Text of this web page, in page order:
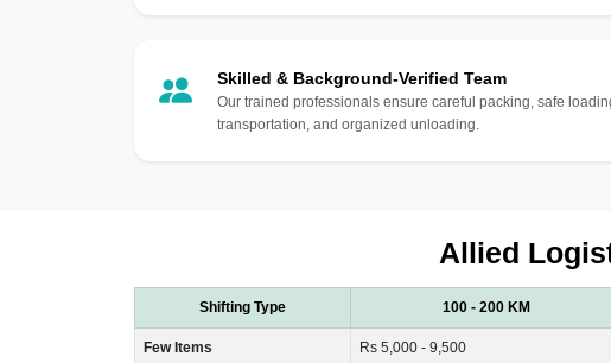
Skilled & Background-Verified Team
Our trained professionals ensure careful packing, safe
transportation, and organized unloading.
Allied
Shifting Type 100 - 200 KM
Few Items Rs 5,000 - 9,500